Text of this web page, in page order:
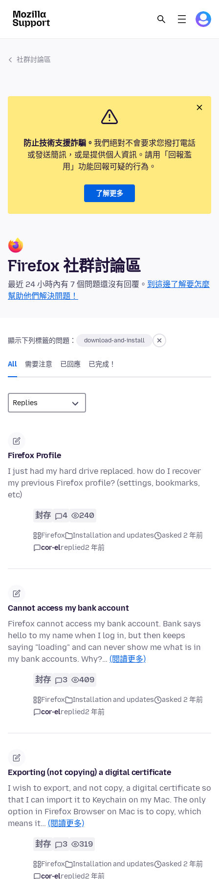
社群討論區
防止技術支援詐騙。 我們絕對不會要求您撥打電話
或發送簡訊，或是提供個人資訊。請用「回報濫
用」功能回報可疑的行為。
了解更多
Firefox 社群討論區
最近 24 小時內有 7 個問題還沒有回覆。 到這邊了解要怎麼
幫助他們解決問題！
顯示下列標籤的問題： download-and-install
All 需要注意 已回應 已完成！
Firefox Profile
I just had my hard drive replaced. how do I recover
my previous Firefox profile? (settings, bookmarks,
etc)
封存 4 240
Firefox Installation and updates
asked 2 年前
cor-elreplied2 年前
Cannot access my bank account
Firefox cannot access my bank account. Bank says
hello to my name when I log in, but then keeps
saying "loading" and can never show me what is in
my bank accounts. Why?… (閱讀更多)
封存 3 409
Firefox Installation and updates
asked 2 年前
cor-elreplied2 年前
Exporting (not copying) a digital certificate
I wish to export, and not copy, a digital certificate so
that I can import it to Keychain on my Mac. The only
option in Firefox Browser on Mac is to copy, which
means it… (閱讀更多)
封存 3 319
Firefox Installation and updates
asked 2 年前
cor-elreplied2 年前